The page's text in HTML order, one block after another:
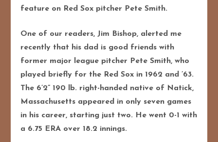
feature on Red Sox pitcher Pete Smith.
One of our readers, Jim Bishop, alerted me
recently that his dad is good friends with
former major league pitcher Pete Smith, who
played briefly for the Red Sox in 1962 and ’63.
The 6’2” 190 lb. right-handed native of Natick,
Massachusetts appeared in only seven games
in his career, starting just two. He went 0-1 with
a 6.75 ERA over 18.2 innings.